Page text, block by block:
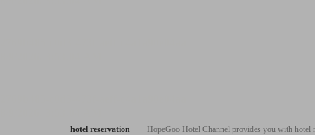
hotel reservation
HopeGoo Hotel Channel provides you with